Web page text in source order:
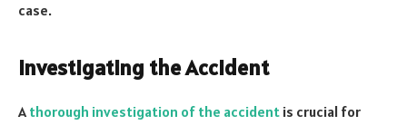
case.
Investigating the Accident
A thorough investigation of the accident is crucial for